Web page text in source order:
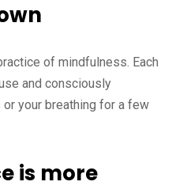
of mindfulness. Each
and consciously
your breathing for a few
is more